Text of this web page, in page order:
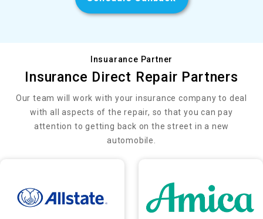
Insuarance Partner
Insurance Direct Repair Partners
Our team will work with your insurance company to deal
with all aspects of the repair, so that you can pay
attention to getting back on the street in a new
automobile.